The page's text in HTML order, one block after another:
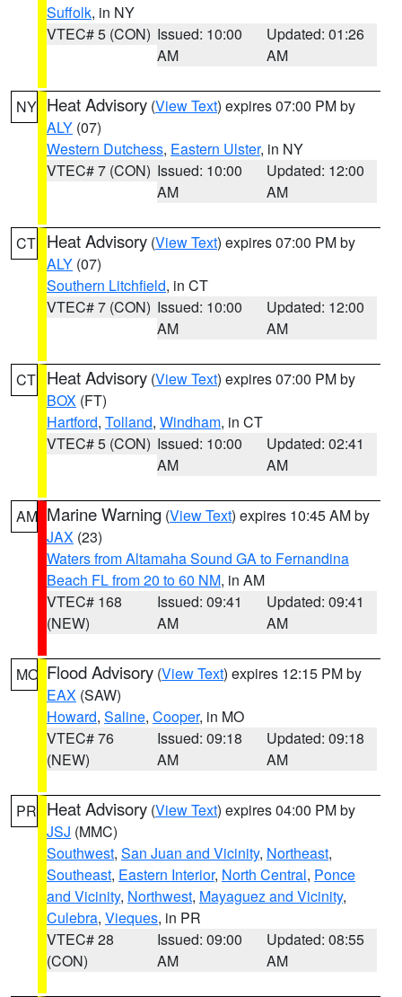
Suffolk, in NY
VTEC# 5 (CON) Issued: 10:00
AM
Updated: 01:26
AM
NY Heat Advisory (View Text) expires 07:00 PM by
ALY (07)
Western Dutchess, Eastern Ulster, in NY
VTEC# 7 (CON) Issued: 10:00
AM
Updated: 12:00
AM
CT Heat Advisory (View Text) expires 07:00 PM by
ALY (07)
Southern Litchfield, in CT
VTEC# 7 (CON) Issued: 10:00
AM
Updated: 12:00
AM
CT Heat Advisory (View Text) expires 07:00 PM by
BOX (FT)
Hartford, Tolland, Windham, in CT
VTEC# 5 (CON) Issued: 10:00
AM
Updated: 02:41
AM
AM Marine Warning (View Text) expires 10:45 AM by
JAX (23)
Waters from Altamaha Sound GA to Fernandina
Beach FL from 20 to 60 NM, in AM
VTEC# 168
(NEW)
Issued: 09:41
AM
Updated: 09:41
AM
MO Flood Advisory (View Text) expires 12:15 PM by
EAX (SAW)
Howard, Saline, Cooper, in MO
VTEC# 76
(NEW)
Issued: 09:18
AM
Updated: 09:18
AM
PR Heat Advisory (View Text) expires 04:00 PM by
JSJ (MMC)
Southwest, San Juan and Vicinity, Northeast,
Southeast, Eastern Interior, North Central, Ponce
and Vicinity, Northwest, Mayaguez and Vicinity,
Culebra, Vieques, in PR
VTEC# 28
(CON)
Issued: 09:00
AM
Updated: 08:55
AM